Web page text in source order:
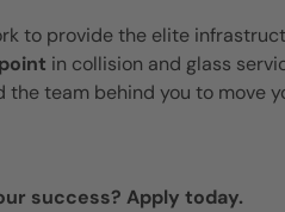
to provide the elite
in collision and glass
team behind you to move
success? Apply today.